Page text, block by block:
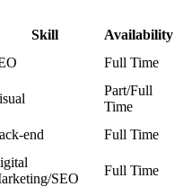
Skill
Availability
Full Time
Part/Full
Time
end
Full Time
SEO
Full Time